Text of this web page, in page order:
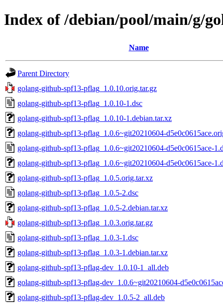
Index of /debian/pool/main/g/
Name
Parent Directory
golang-github-spf13-pflag_1.0.10.orig.tar.gz
golang-github-spf13-pflag_1.0.10-1.dsc
golang-github-spf13-pflag_1.0.10-1.debian.tar.xz
golang-github-spf13-pflag_1.0.6~git20210604-
golang-github-spf13-pflag_1.0.6~git20210604-d5e0c0615ace-
golang-github-spf13-pflag_1.0.6~git20210604-d5e0c0615ace-
golang-github-spf13-pflag_1.0.5.orig.tar.xz
golang-github-spf13-pflag_1.0.5-2.dsc
golang-github-spf13-pflag_1.0.5-2.debian.tar.xz
golang-github-spf13-pflag_1.0.3.orig.tar.gz
golang-github-spf13-pflag_1.0.3-1.dsc
golang-github-spf13-pflag_1.0.3-1.debian.tar.xz
golang-github-spf13-pflag-dev_1.0.10-1_all.deb
golang-github-spf13-pflag-dev_1.0.6~git20210604-
golang-github-spf13-pflag-dev_1.0.5-2_all.deb